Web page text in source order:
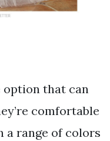
option that can
comfortable
a range of colors